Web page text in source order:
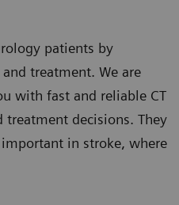
patients by
treatment. We are
with fast and reliable CT
decisions. They
in stroke, where